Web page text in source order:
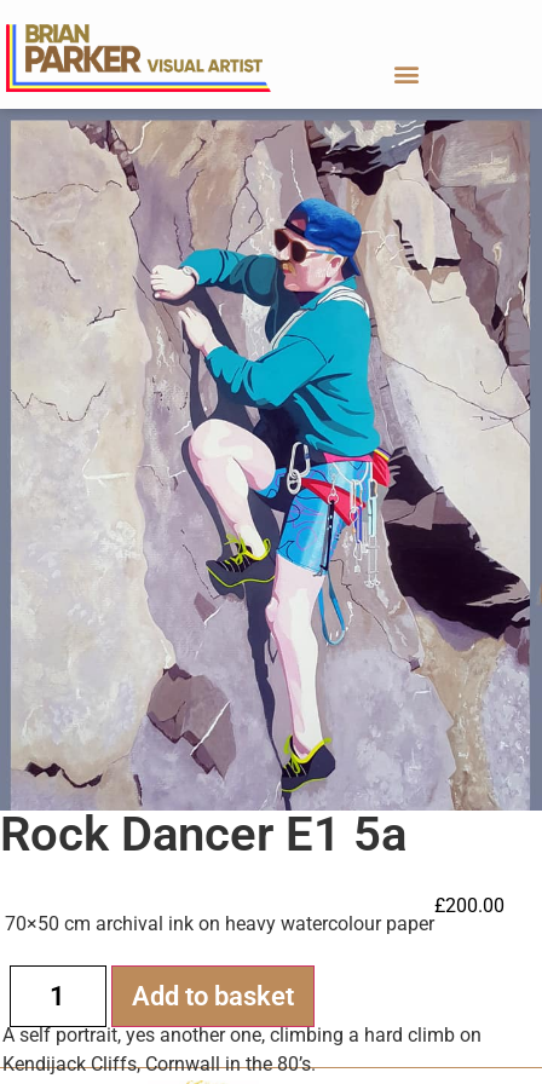
Rock Dancer E1 5a
70×50 cm archival ink on heavy watercolour paper
£200.00
Add to basket
A self portrait, yes another one, climbing a hard climb on
Kendijack Cliffs, Cornwall in the 80’s.